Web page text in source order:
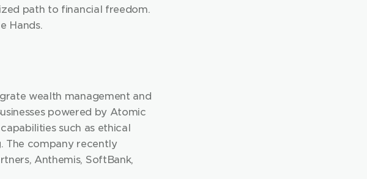
path to financial freedom.
Hands.
wealth management and
powered by Atomic
such as ethical
The company recently
Anthemis, SoftBank,